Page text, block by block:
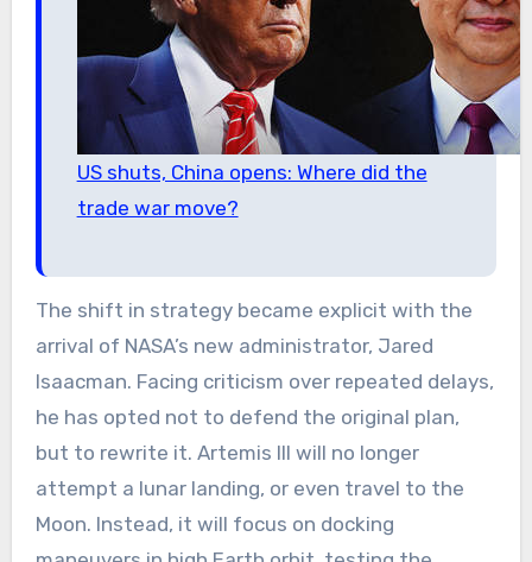
US shuts, China opens: Where did the
trade war move?
The shift in strategy became explicit with the
arrival of NASA’s new administrator, Jared
Isaacman. Facing criticism over repeated delays,
he has opted not to defend the original plan,
but to rewrite it. Artemis III will no longer
attempt a lunar landing, or even travel to the
Moon. Instead, it will focus on docking